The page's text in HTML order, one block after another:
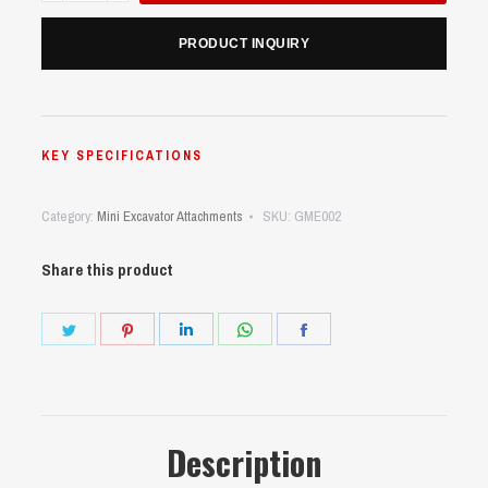
Excavator
quantity
PRODUCT INQUIRY
KEY SPECIFICATIONS
Category: Mini Excavator Attachments SKU: GME002
Share this product
Description